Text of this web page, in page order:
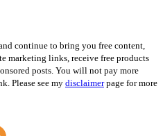
continue to bring you free content,
marketing links, receive free products
posts. You will not pay more
Please see my disclaimerpage for more